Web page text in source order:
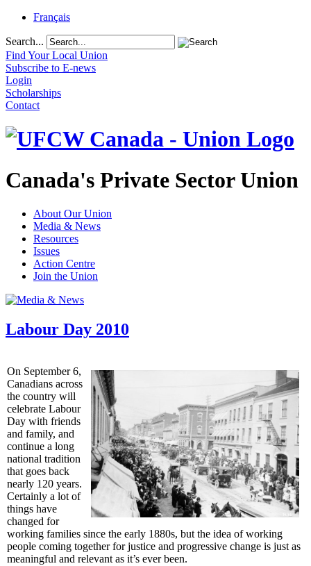
Français
Search...
Find Your Local Union
Subscribe to E-news
Login
Scholarships
Contact
Canada's Private Sector Union
About Our Union
Media & News
Resources
Issues
Action Centre
Join the Union
Labour Day 2010
On September 6,
Canadians across
the country will
celebrate Labour
Day with friends
and family, and
continue a long
national tradition
that goes back
nearly 120 years.
Certainly a lot of
things have
changed for
working families since the early 1880s, but the idea of working
people coming together for justice and progressive change is just as
meaningful and relevant as it’s ever been.